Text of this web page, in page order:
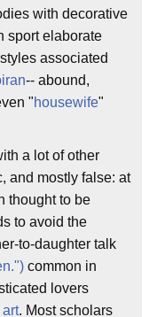
with decorative
sport elaborate
associated
-- abound,
"housewife"
a lot of other
and mostly false: at
thought to be
to avoid the
to-daughter talk
common in
lovers
. Most scholars